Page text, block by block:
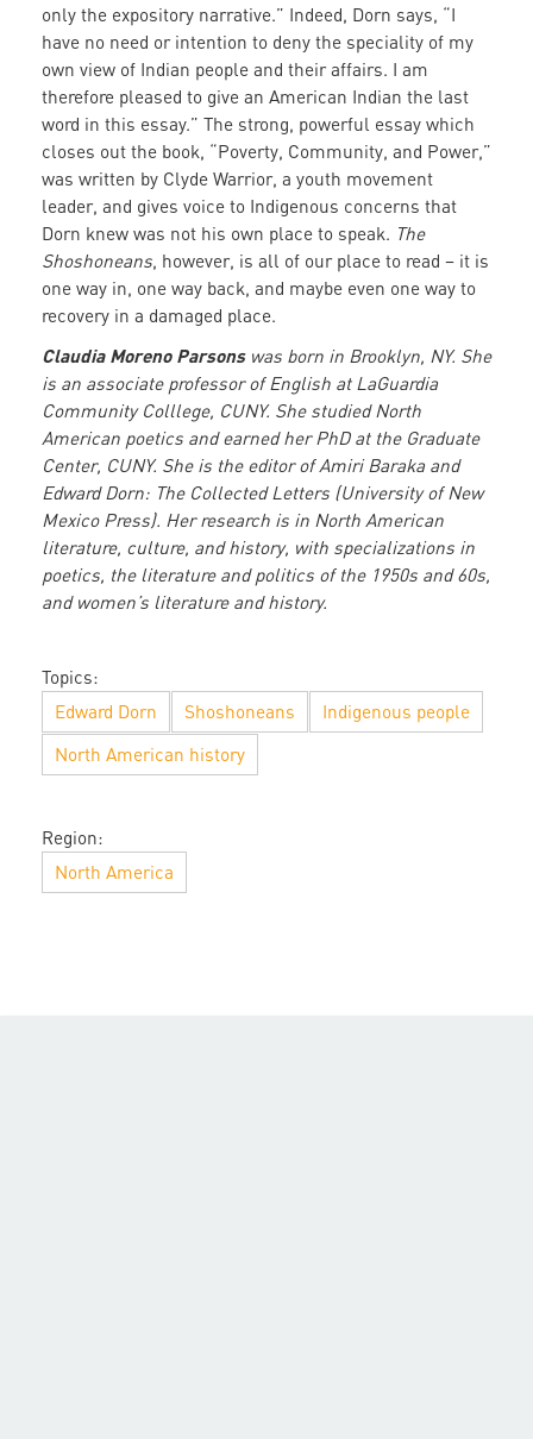
only the expository narrative.” Indeed, Dorn says, “I
have no need or intention to deny the speciality of my
own view of Indian people and their affairs. I am
therefore pleased to give an American Indian the last
word in this essay.” The strong, powerful essay which
closes out the book, “Poverty, Community, and Power,”
was written by Clyde Warrior, a youth movement
leader, and gives voice to Indigenous concerns that
Dorn knew was not his own place to speak. The
Shoshoneans, however, is all of our place to read – it is
one way in, one way back, and maybe even one way to
recovery in a damaged place.
Claudia Moreno Parsonswas born in Brooklyn, NY. She
is an associate professor of English at LaGuardia
Community Colllege, CUNY. She studied North
American poetics and earned her PhD at the Graduate
Center, CUNY. She is the editor of Amiri Baraka and
Edward Dorn: The Collected Letters (University of New
Mexico Press). Her research is in North American
literature, culture, and history, with specializations in
poetics, the literature and politics of the 1950s and 60s,
and women’s literature and history.
Topics:
Edward Dorn
Shoshoneans
Indigenous people
North American history
Region:
North America